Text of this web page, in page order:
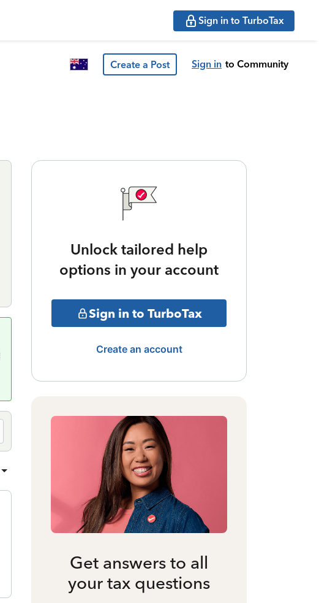
Sign in to TurboTax
Create a Post Sign in to Community
Unlock tailored help
options in your account
Sign in to TurboTax
Create an account
Get answers to all
your tax questions